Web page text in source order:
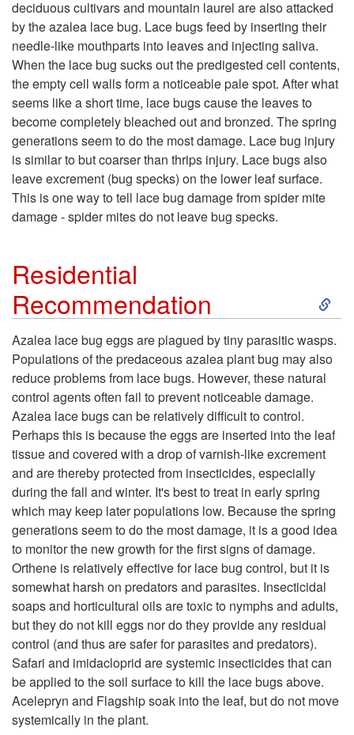
i
p
t
o
P
l
n
s
deciduous cultivars and mountain laurel are also attacked
by the azalea lace bug. Lace bugs feed by inserting their
needle-like mouthparts into leaves and injecting saliva.
When the lace bug sucks out the predigested cell contents,
the empty cell walls form a noticeable pale spot. After what
seems like a short time, lace bugs cause the leaves to
become completely bleached out and bronzed. The spring
generations seem to do the most damage. Lace bug injury
is similar to but coarser than thrips injury. Lace bugs also
leave excrement (bug specks) on the lower leaf surface.
This is one way to tell lace bug damage from spider mite
damage - spider mites do not leave bug specks.
Residential
Recommendation
S
k
i
t
R
s
d
e
Azalea lace bug eggs are plagued by tiny parasitic wasps.
Populations of the predaceous azalea plant bug may also
reduce problems from lace bugs. However, these natural
control agents often fail to prevent noticeable damage.
Azalea lace bugs can be relatively difficult to control.
Perhaps this is because the eggs are inserted into the leaf
tissue and covered with a drop of varnish-like excrement
and are thereby protected from insecticides, especially
during the fall and winter. It's best to treat in early spring
which may keep later populations low. Because the spring
generations seem to do the most damage, it is a good idea
to monitor the new growth for the first signs of damage.
Orthene is relatively effective for lace bug control, but it is
somewhat harsh on predators and parasites. Insecticidal
soaps and horticultural oils are toxic to nymphs and adults,
but they do not kill eggs nor do they provide any residual
control (and thus are safer for parasites and predators).
Safari and imidacloprid are systemic insecticides that can
be applied to the soil surface to kill the lace bugs above.
Acelepryn and Flagship soak into the leaf, but do not move
systemically in the plant.